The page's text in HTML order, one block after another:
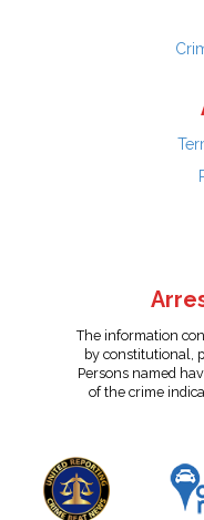
The information
by constitutional,
Persons named
of the crime